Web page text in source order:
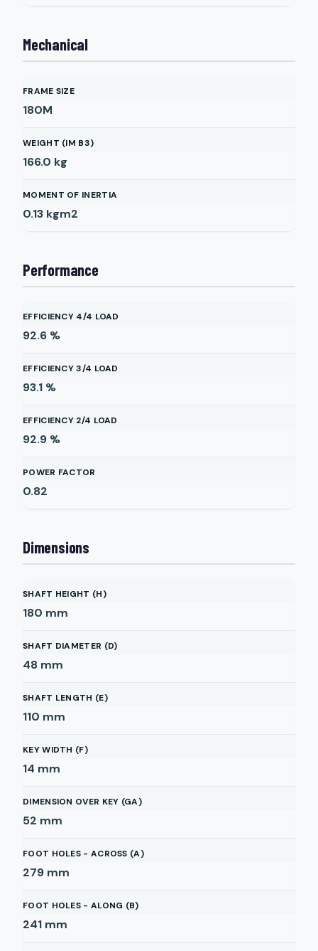
Mechanical
FRAME SIZE
180M
WEIGHT (IM B3)
166.0 kg
MOMENT OF INERTIA
0.13 kgm2
Performance
EFFICIENCY 4/4 LOAD
92.6 %
EFFICIENCY 3/4 LOAD
93.1 %
EFFICIENCY 2/4 LOAD
92.9 %
POWER FACTOR
0.82
Dimensions
SHAFT HEIGHT (H)
180 mm
SHAFT DIAMETER (D)
48 mm
SHAFT LENGTH (E)
110 mm
KEY WIDTH (F)
14 mm
DIMENSION OVER KEY (GA)
52 mm
FOOT HOLES - ACROSS (A)
279 mm
FOOT HOLES - ALONG (B)
241 mm